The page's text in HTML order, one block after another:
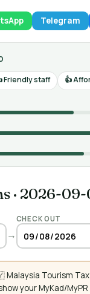
Telegram
Friendly staff
· 2026-
→
CHECK OUT
Tourism Tax
your MyKad/